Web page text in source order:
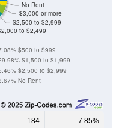
to $2,499
$2,500 to $2,999
$3,000 or more
No Rent
$500 to $999
$1,500 to $1,999
$2,500 to $2,999
No Rent
184 7.85%